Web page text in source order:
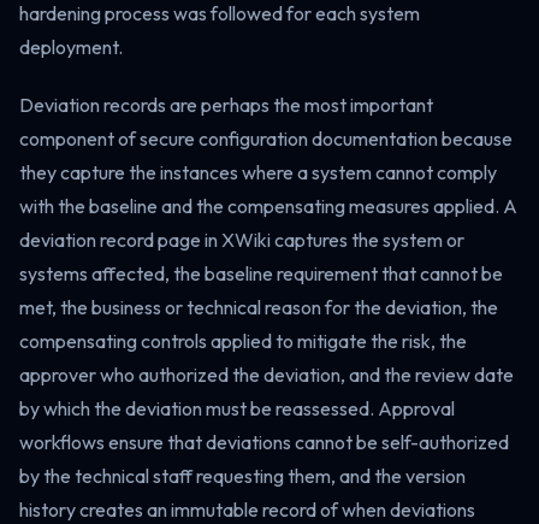
hardening process was followed for each system
deployment.
Deviation records are perhaps the most important
component of secure configuration documentation because
they capture the instances where a system cannot comply
with the baseline and the compensating measures applied. A
deviation record page in XWiki captures the system or
systems affected, the baseline requirement that cannot be
met, the business or technical reason for the deviation, the
compensating controls applied to mitigate the risk, the
approver who authorized the deviation, and the review date
by which the deviation must be reassessed. Approval
workflows ensure that deviations cannot be self-authorized
by the technical staff requesting them, and the version
history creates an immutable record of when deviations